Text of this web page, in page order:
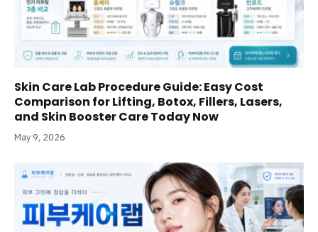
Skin Care Lab Procedure Guide: Easy Cost
Comparison for Lifting, Botox, Fillers, Lasers,
and Skin Booster Care Today Now
May 9, 2026